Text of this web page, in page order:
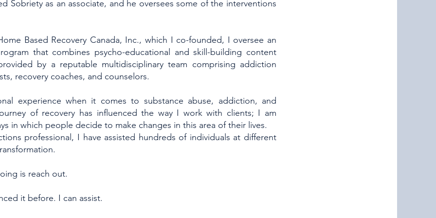
Sobriety as an associate, and he oversees some of the interventions
Based Recovery Canada, Inc., which I co-founded, I oversee an
that combines psycho-educational and skill-building content
by a reputable multidisciplinary team comprising addiction
recovery coaches, and counselors.
experience when it comes to substance abuse, addiction, and
of recovery has influenced the way I work with clients; I am
in which people decide to make changes in this area of their lives.
professional, I have assisted hundreds of individuals at different
is reach out.
it before. I can assist.